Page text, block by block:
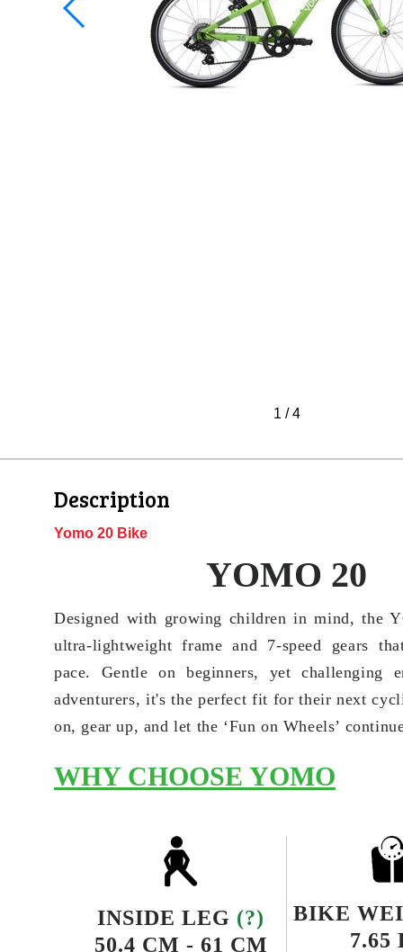
1 /4
Description
Yomo 20 Bike
YOMO 20
Designed with growing children in mind, the
ultra-lightweight frame and 7-speed gears
pace. Gentle on beginners, yet challenging
adventurers, it's the perfect fit for their next
on, gear up, and let the ‘Fun on Wheels’
WHY CHOOSE YOMO
INSIDE LEG (?)
50.4 CM - 61 CM
BIKE
7.65